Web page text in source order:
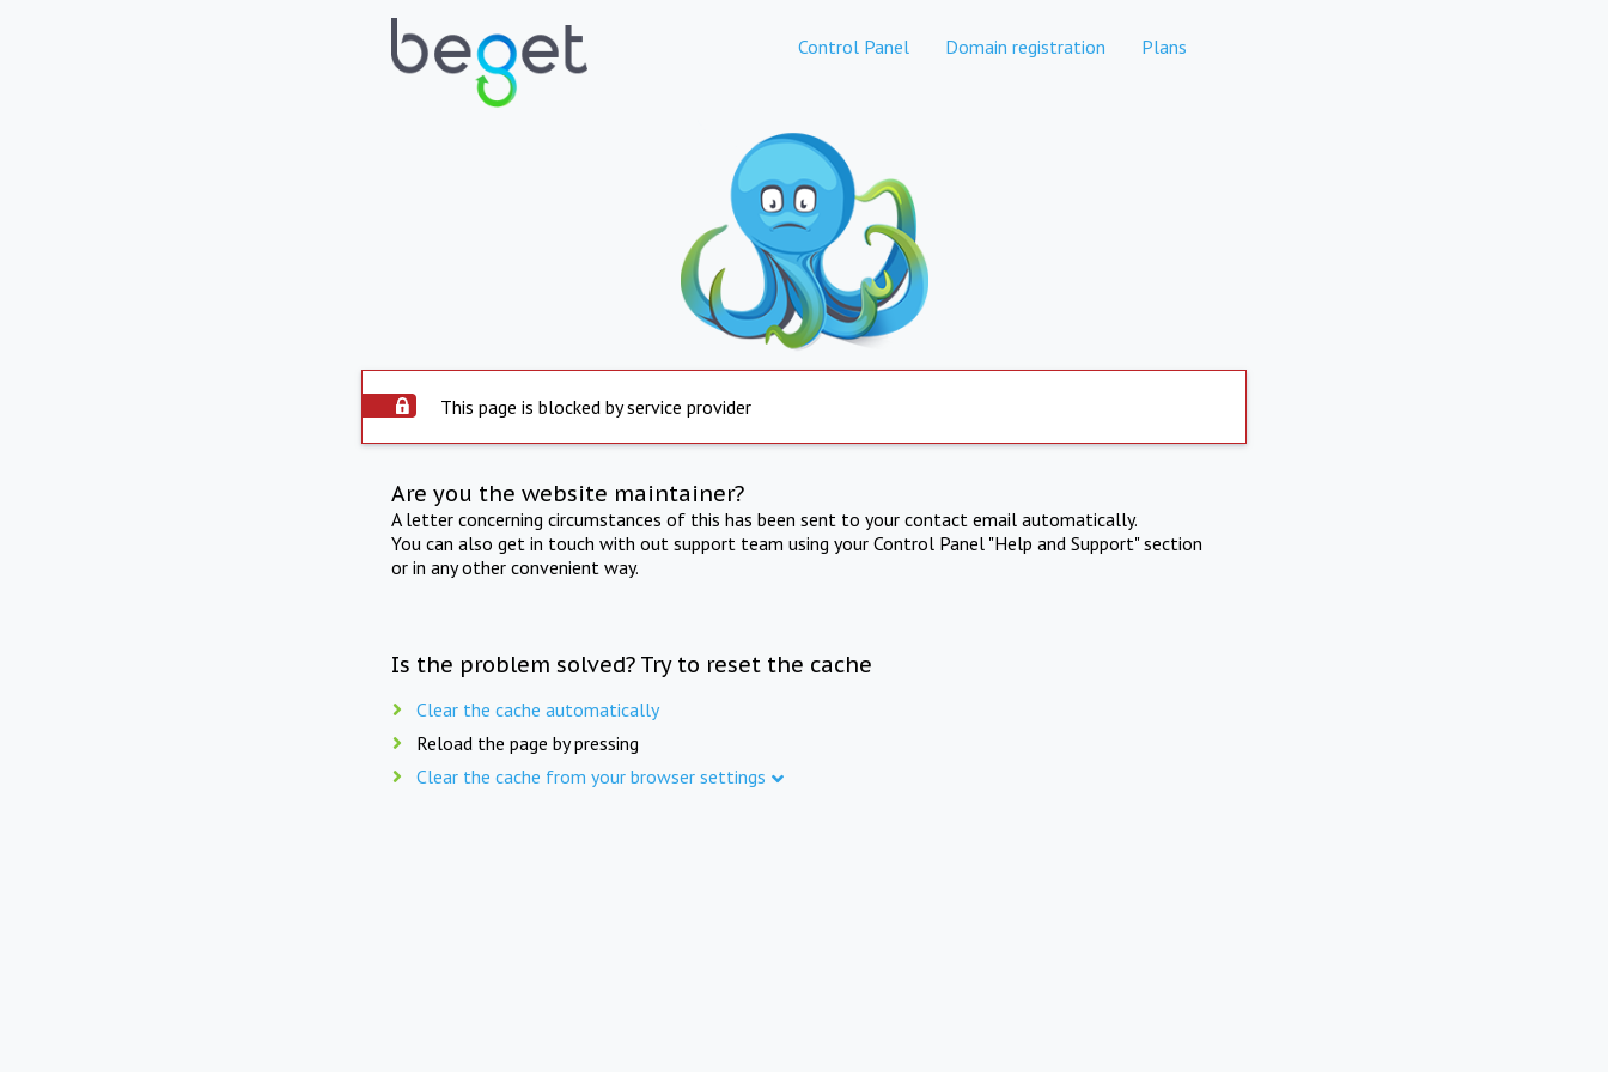
Control Panel Domain registration Plans
This page is blocked by service provider
Are you the website maintainer?
A letter concerning circumstances of this has been sent to your contact email automatically.
You can also get in touch with out support team using your Control Panel "Help and Support" section
or in any other convenient way.
Is the problem solved? Try to reset the cache
Clear the cache automatically
Reload the page by pressing
Clear the cache from your browser settings